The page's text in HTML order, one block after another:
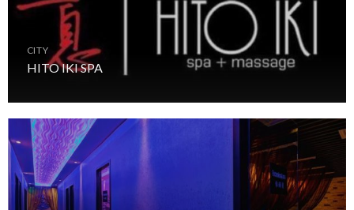
CITY
HITO IKI SPA